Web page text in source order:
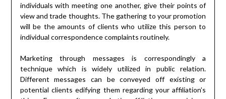
individuals with meeting one another, give their points of
view and trade thoughts. The gathering to your promotion
will be the amounts of clients who utilize this person to
individual correspondence complaints routinely.
Marketing through messages is correspondingly a
technique which is widely utilized in public relation.
Different messages can be conveyed off existing or
potential clients edifying them regarding your affiliation’s